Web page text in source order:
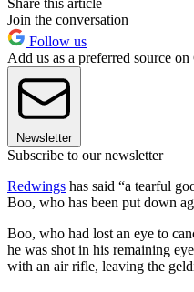
Share this article
Join the conversation
Follow us
Add us as a preferred source
Newsletter
Subscribe to our newsletter
Redwings has said “a tearful
Boo, who has been put down
Boo, who had lost an eye to
he was shot in his remaining
with an air rifle, leaving the